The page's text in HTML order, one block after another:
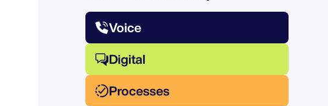
Voice
Digital
Processes